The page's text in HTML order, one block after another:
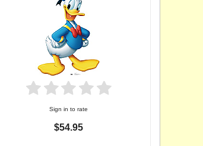
Sign in to rate
$54.95